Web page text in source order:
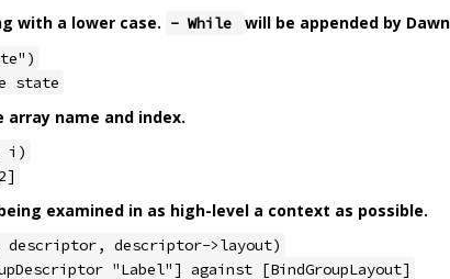
with a lower case. - While
will be appended by
state
name and index.
i)
examined in as high-level a context as possible.
descriptor, descriptor->layout)
"Label"] against [BindGroupLayout]